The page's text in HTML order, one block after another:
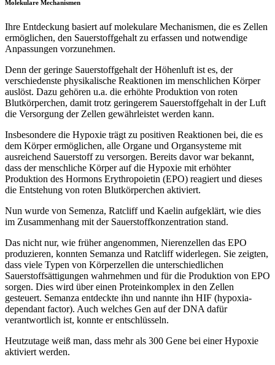
Molekulare Mechanismen
Ihre Entdeckung basiert auf molekulare Mechanismen, die es Zellen
ermöglichen, den Sauerstoffgehalt zu erfassen und notwendige
Anpassungen vorzunehmen.
Denn der geringe Sauerstoffgehalt der Höhenluft ist es, der
verschiedenste physikalische Reaktionen im menschlichen Körper
auslöst. Dazu gehören u.a. die erhöhte Produktion von roten
Blutkörperchen, damit trotz geringerem Sauerstoffgehalt in der Luft
die Versorgung der Zellen gewährleistet werden kann.
Insbesondere die Hypoxie trägt zu positiven Reaktionen bei, die es
dem Körper ermöglichen, alle Organe und Organsysteme mit
ausreichend Sauerstoff zu versorgen. Bereits davor war bekannt,
dass der menschliche Körper auf die Hypoxie mit erhöhter
Produktion des Hormons Erythropoietin (EPO) reagiert und dieses
die Entstehung von roten Blutkörperchen aktiviert.
Nun wurde von Semenza, Ratcliff und Kaelin aufgeklärt, wie dies
im Zusammenhang mit der Sauerstoffkonzentration stand.
Das nicht nur, wie früher angenommen, Nierenzellen das EPO
produzieren, konnten Semanza und Ratcliff widerlegen. Sie zeigten,
dass viele Typen von Körperzellen die unterschiedlichen
Sauerstoffsättigungen wahrnehmen und für die Produktion von EPO
sorgen. Dies wird über einen Proteinkomplex in den Zellen
gesteuert. Semanza entdeckte ihn und nannte ihn HIF (hypoxia-
dependant factor). Auch welches Gen auf der DNA dafür
verantwortlich ist, konnte er entschlüsseln.
Heutzutage weiß man, dass mehr als 300 Gene bei einer Hypoxie
aktiviert werden.